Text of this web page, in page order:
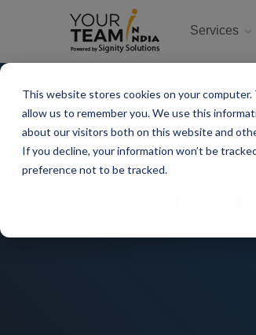
This website stores cookies on your
allow us to remember you. We use this
about our visitors both on this website and
If you decline, your information won’t be
preference not to be tracked.
Services